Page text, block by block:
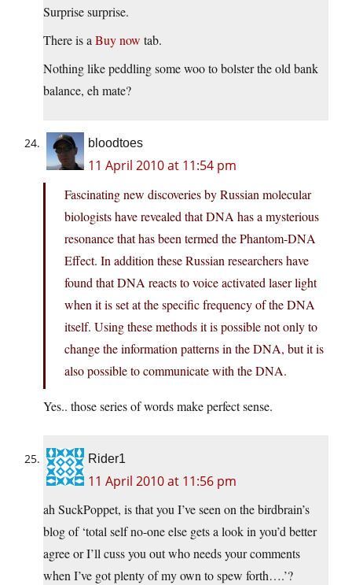
Surprise surprise.
There is a Buy now tab.
Nothing like peddling some woo to bolster the old bank
balance, eh mate?
bloodtoes
11 April 2010 at 11:54 pm
Fascinating new discoveries by Russian molecular
biologists have revealed that DNA has a mysterious
resonance that has been termed the Phantom-DNA
Effect. In addition these Russian researchers have
found that DNA reacts to voice activated laser light
when it is set at the specific frequency of the DNA
itself. Using these methods it is possible not only to
change the information patterns in the DNA, but it is
also possible to communicate with the DNA.
Yes.. those series of words make perfect sense.
Rider1
11 April 2010 at 11:56 pm
ah SuckPoppet, is that you I’ve seen on the birdbrain’s
blog of ‘total self no-one else gets a look in you’d better
agree or I’ll cuss you out who needs your comments
when I’ve got plenty of my own to spew forth….’?